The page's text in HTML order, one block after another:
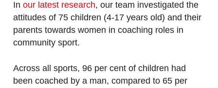
In our latest research, our team investigated the
attitudes of 75 children (4-17 years old) and their
parents towards women in coaching roles in
community sport.
Across all sports, 96 per cent of children had
been coached by a man, compared to 65 per